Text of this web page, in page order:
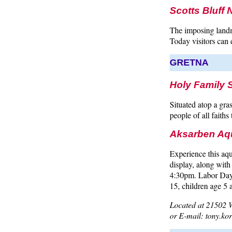
Scotts Bluff
The imposing
Today visitors can
GRETNA
Holy Family
Situated atop a
people of all faiths
Aksarben
Experience this
display, along
4:30pm. Labor
15, children age 5
Located at 21502
or E-mail: